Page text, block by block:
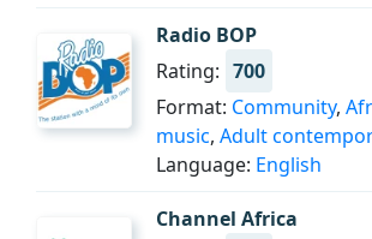
Radio BOP
Rating: 700
Format: Community,
music, Adult
Language: English
Channel Africa